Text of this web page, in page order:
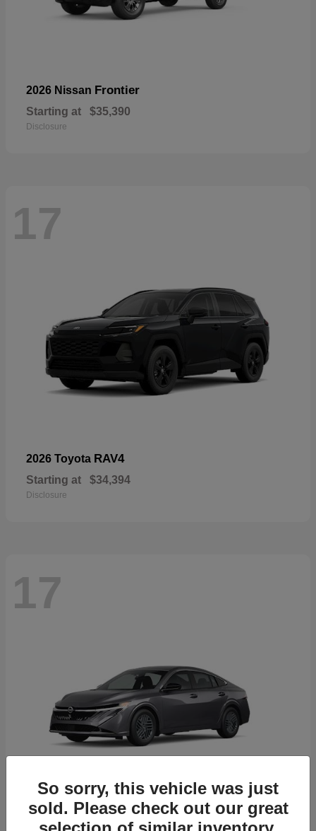
2026 Nissan Frontier
Starting at $35,390
Disclosure
17
2026 Toyota RAV4
Starting at $34,394
Disclosure
17
2026 NissanSentra
So sorry, this vehicle was just
sold. Please check out our great